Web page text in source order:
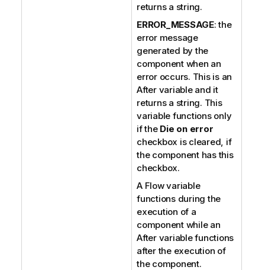
returns a string.
ERROR_MESSAGE: the
error message
generated by the
component when an
error occurs. This is an
After variable and it
returns a string. This
variable functions only
if the Die on error
checkbox is cleared, if
the component has this
checkbox.
A Flow variable
functions during the
execution of a
component while an
After variable functions
after the execution of
the component.